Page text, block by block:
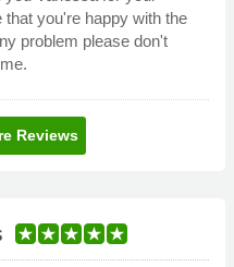
that you're happy with the
problem please don't
Reviews